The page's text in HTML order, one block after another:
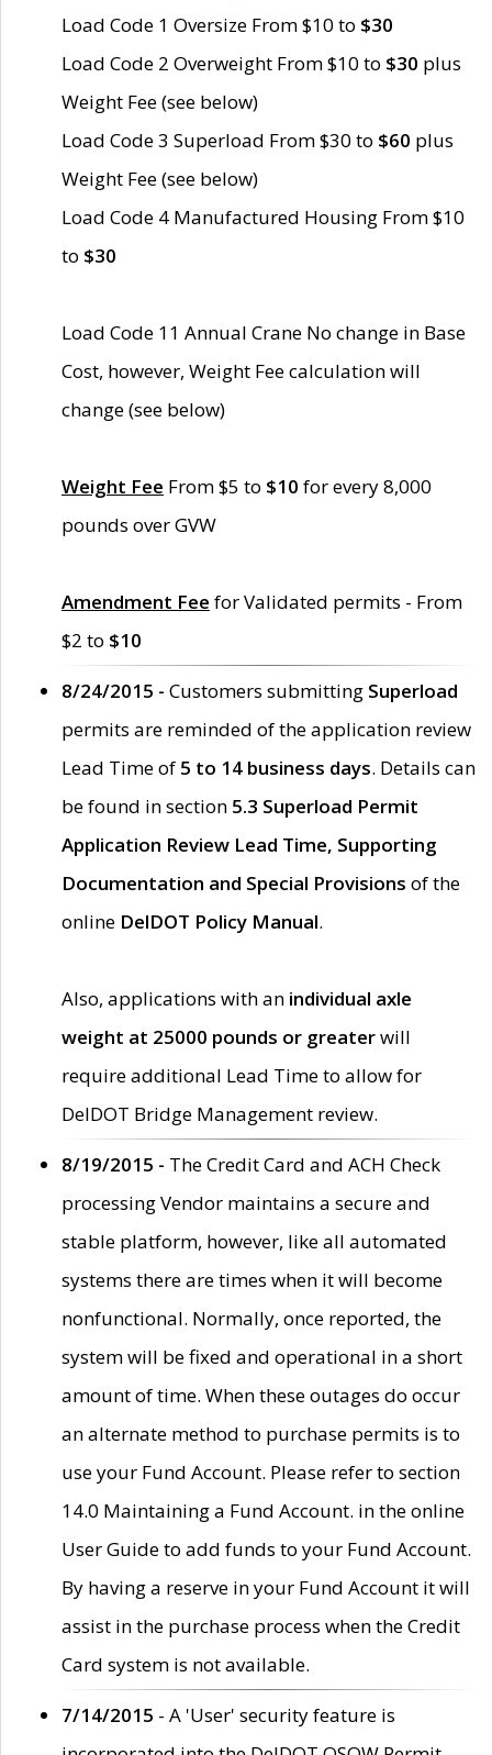
Load Code 1 Oversize From $10 to $30
Load Code 2 Overweight From $10 to $30 plus
Weight Fee (see below)
Load Code 3 Superload From $30 to $60 plus
Weight Fee (see below)
Load Code 4 Manufactured Housing From $10
to $30
Load Code 11 Annual Crane No change in Base
Cost, however, Weight Fee calculation will
change (see below)
Weight Fee From $5 to $10 for every 8,000
pounds over GVW
Amendment Fee for Validated permits - From
$2 to $10
8/24/2015 - Customers submitting Superload
permits are reminded of the application review
Lead Time of 5 to 14 business days. Details can
be found in section 5.3 Superload Permit
Application Review Lead Time, Supporting
Documentation and Special Provisions of the
online DelDOT Policy Manual.
Also, applications with an individual axle
weight at 25000 pounds or greaterwill
require additional Lead Time to allow for
DelDOT Bridge Management review.
8/19/2015 - The Credit Card and ACH Check
processing Vendor maintains a secure and
stable platform, however, like all automated
systems there are times when it will become
nonfunctional. Normally, once reported, the
system will be fixed and operational in a short
amount of time. When these outages do occur
an alternate method to purchase permits is to
use your Fund Account. Please refer to section
14.0 Maintaining a Fund Account. in the online
User Guide to add funds to your Fund Account.
By having a reserve in your Fund Account it will
assist in the purchase process when the Credit
Card system is not available.
7/14/2015 - A 'User' security feature is